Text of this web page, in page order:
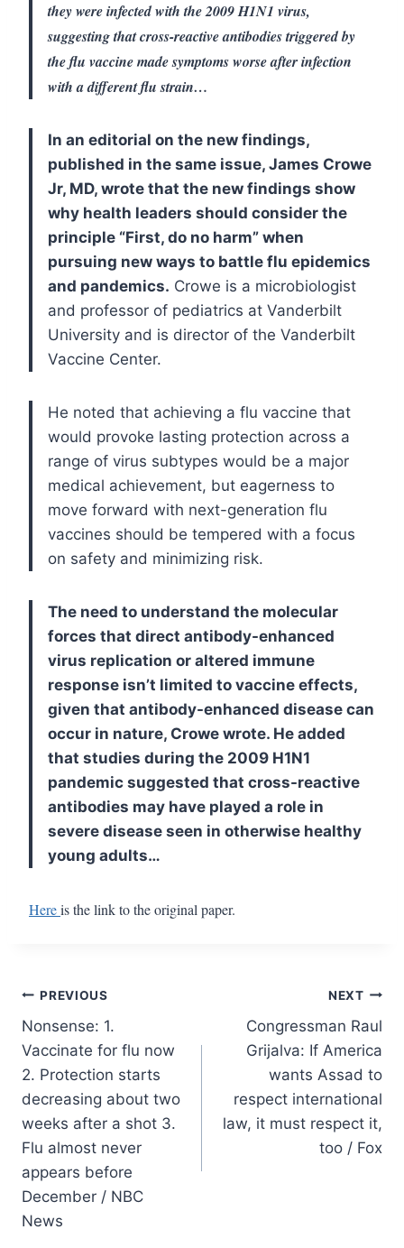
they were infected with the 2009 H1N1 virus,
suggesting that cross-reactive antibodies triggered by
the flu vaccine made symptoms worse after infection
with a different flu strain…
In an editorial on the new findings,
published in the same issue, James Crowe
Jr, MD, wrote that the new findings show
why health leaders should consider the
principle “First, do no harm” when
pursuing new ways to battle flu epidemics
and pandemics. Crowe is a microbiologist
and professor of pediatrics at Vanderbilt
University and is director of the Vanderbilt
Vaccine Center.
He noted that achieving a flu vaccine that
would provoke lasting protection across a
range of virus subtypes would be a major
medical achievement, but eagerness to
move forward with next-generation flu
vaccines should be tempered with a focus
on safety and minimizing risk.
The need to understand the molecular
forces that direct antibody-enhanced
virus replication or altered immune
response isn’t limited to vaccine effects,
given that antibody-enhanced disease can
occur in nature, Crowe wrote. He added
that studies during the 2009 H1N1
pandemic suggested that cross-reactive
antibodies may have played a role in
severe disease seen in otherwise healthy
young adults…
Hereis the link to the original paper.
Post
navigation
PREVIOUS
Nonsense: 1.
Vaccinate for flu now
2. Protection starts
decreasing about two
weeks after a shot 3.
Flu almost never
appears before
December / NBC
News
NEXT
Congressman Raul
Grijalva: If America
wants Assad to
respect international
law, it must respect it,
too / Fox